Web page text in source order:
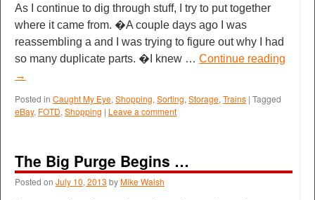
As I continue to dig through stuff, I try to put together
where it came from. �A couple days ago I was
reassembling a and I was trying to figure out why I had
so many duplicate parts. �I knew … Continue reading
→
Posted in Caught My Eye, Shopping, Sorting, Storage, Trains | Tagged
eBay, FOTD, Shopping | Leave a comment
The Big Purge Begins …
Posted on July 10, 2013 byMike Walsh